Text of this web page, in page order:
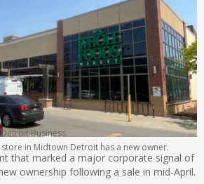
Detroit Business
in Midtown Detroit has a new owner.
that marked a major corporate signal of
ownership following a sale in mid-April.